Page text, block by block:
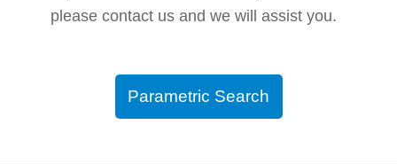
please contact us and we will assist you.
Parametric Search